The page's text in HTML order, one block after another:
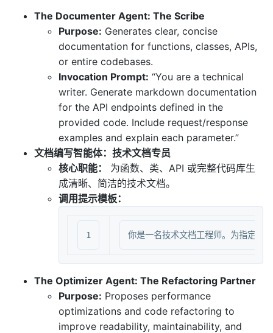
The Documenter Agent: The Scribe
Purpose: Generates clear, concise
documentation for functions, classes, APIs,
or entire codebases.
Invocation Prompt: “You are a technical
writer. Generate markdown documentation
for the API endpoints defined in the
provided code. Include request/response
examples and explain each parameter.”
文档编写智能体：技术文档专员
核心职能：
为函数、类、API 或完整代码库生
成清晰、简洁的技术文档。
调用提示模板：
The Optimizer Agent: The Refactoring Partner
Purpose: Proposes performance
optimizations and code refactoring to
improve readability, maintainability, and